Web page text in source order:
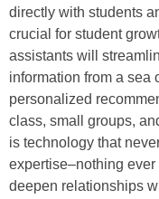
directly with students
crucial for student
assistants will
information from a sea
personalized
class, small groups,
is technology that
expertise–nothing
deepen relationships